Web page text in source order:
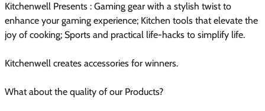
Kitchenwell Presents : Gaming gear with a stylish twist to
enhance your gaming experience; Kitchen tools that elevate the
joy of cooking; Sports and practical life-hacks to simplify life.
Kitchenwell creates accessories for winners.
What about the quality of our Products?